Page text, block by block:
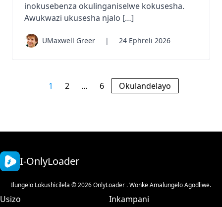
inokusebenza okulinganiselwe kokusesha.
Awukwazi ukusesha njalo […]
UMaxwell Greer | 24 Ephreli 2026
1 2 … 6 Okulandelayo
I-OnlyLoader
Ilungelo Lokushicilela © 2026 OnlyLoader . Wonke Amalungelo Agodliwe.
Usizo Inkampani